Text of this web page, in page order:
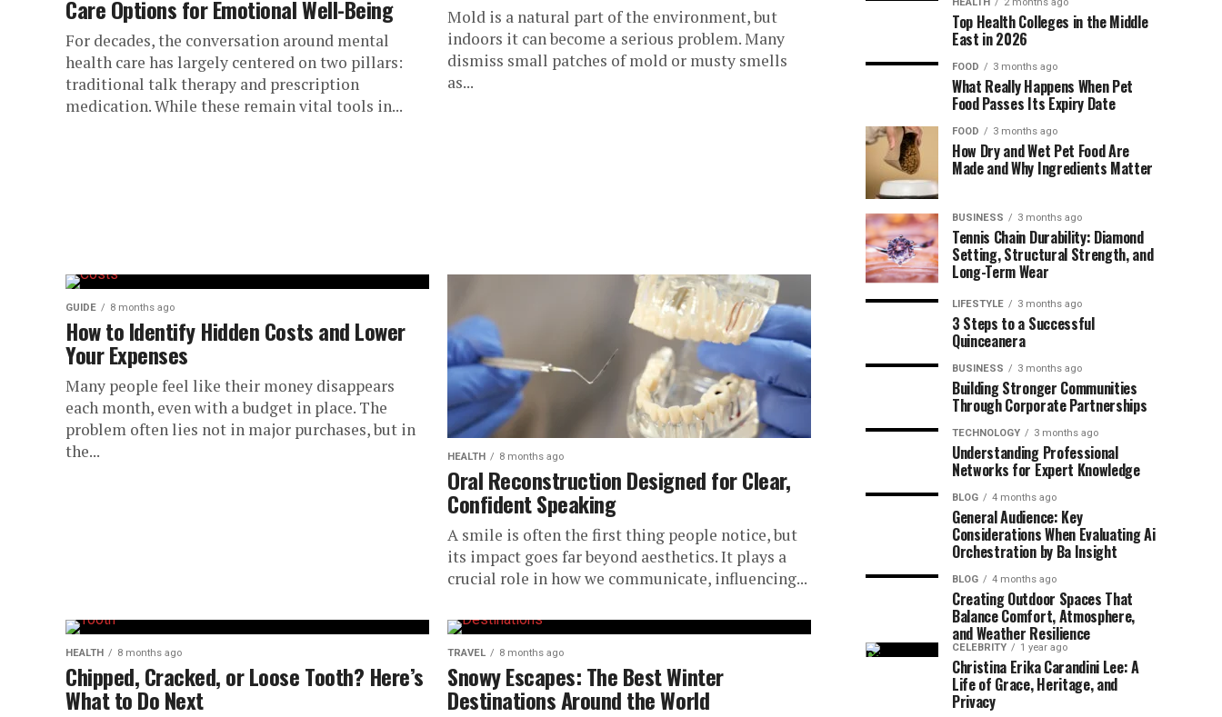
Care Options for Emotional Well-Being
For decades, the conversation around mental
health care has largely centered on two pillars:
traditional talk therapy and prescription
medication. While these remain vital tools in...
Mold is a natural part of the environment, but
indoors it can become a serious problem. Many
dismiss small patches of mold or musty smells
as...
GUIDE 8 months ago
How to Identify Hidden Costs and Lower
Your Expenses
Many people feel like their money disappears
each month, even with a budget in place. The
problem often lies not in major purchases, but in
the...
HEALTH 8 months ago
Oral Reconstruction Designed for Clear,
Confident Speaking
A smile is often the first thing people notice, but
its impact goes far beyond aesthetics. It plays a
crucial role in how we communicate, influencing...
HEALTH 8 months ago
Chipped, Cracked, or Loose Tooth? Here’s
What to Do Next
TRAVEL 8 months ago
Snowy Escapes: The Best Winter
Destinations Around the World
Top Health Colleges in the Middle
East in 2026
FOOD 3 months ago
What Really Happens When Pet
Food Passes Its Expiry Date
FOOD 3 months ago
How Dry and Wet Pet Food Are
Made and Why Ingredients Matter
BUSINESS 3 months ago
Tennis Chain Durability: Diamond
Setting, Structural Strength, and
Long-Term Wear
LIFESTYLE 3 months ago
3 Steps to a Successful
Quinceanera
BUSINESS 3 months ago
Building Stronger Communities
Through Corporate Partnerships
TECHNOLOGY 3 months ago
Understanding Professional
Networks for Expert Knowledge
BLOG 4 months ago
General Audience: Key
Considerations When Evaluating Ai
Orchestration by Ba Insight
BLOG 4 months ago
Creating Outdoor Spaces That
Balance Comfort, Atmosphere,
and Weather Resilience
CELEBRITY 1 year ago
Christina Erika Carandini Lee: A
Life of Grace, Heritage, and
Privacy